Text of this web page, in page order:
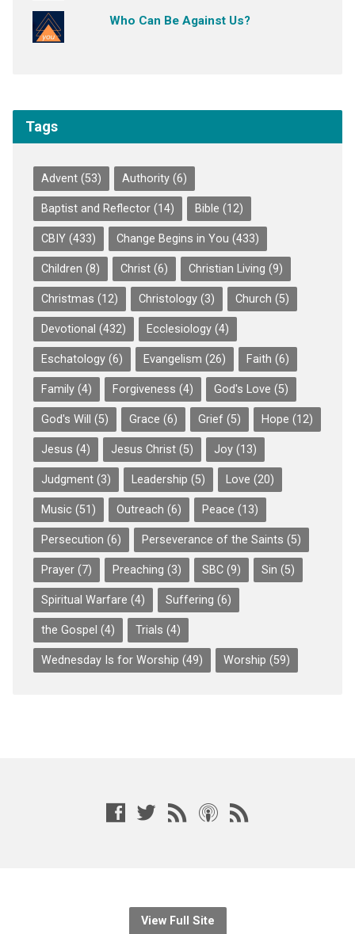
Who Can Be Against Us?
Tags
Advent(53) Authority(6)
Baptist and Reflector(14) Bible (12)
CBIY(433) Change Begins in You (433)
Children (8) Christ(6) Christian Living (9)
Christmas (12) Christology(3) Church (5)
Devotional (432) Ecclesiology(4)
Eschatology(6) Evangelism (26) Faith (6)
Family(4) Forgiveness (4) God's Love (5)
God's Will (5) Grace (6) Grief(5) Hope (12)
Jesus (4) Jesus Christ(5) Joy(13)
Judgment(3) Leadership (5) Love (20)
Music (51) Outreach (6) Peace (13)
Persecution (6) Perseverance of the Saints (5)
Prayer(7) Preaching (3) SBC(9) Sin (5)
Spiritual Warfare (4) Suffering (6)
the Gospel (4) Trials (4)
Wednesday Is for Worship (49) Worship (59)
View Full Site